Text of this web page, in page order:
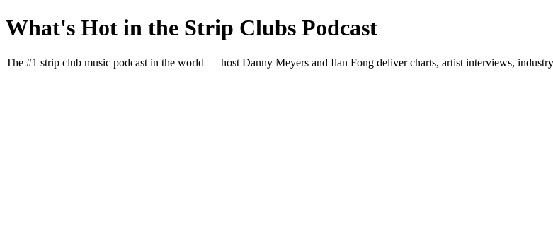
What's Hot in the Strip Clubs Podcast
The #1 strip club music podcast in the world — host Danny Meyers and Ilan Fong deliver charts, artist interviews,